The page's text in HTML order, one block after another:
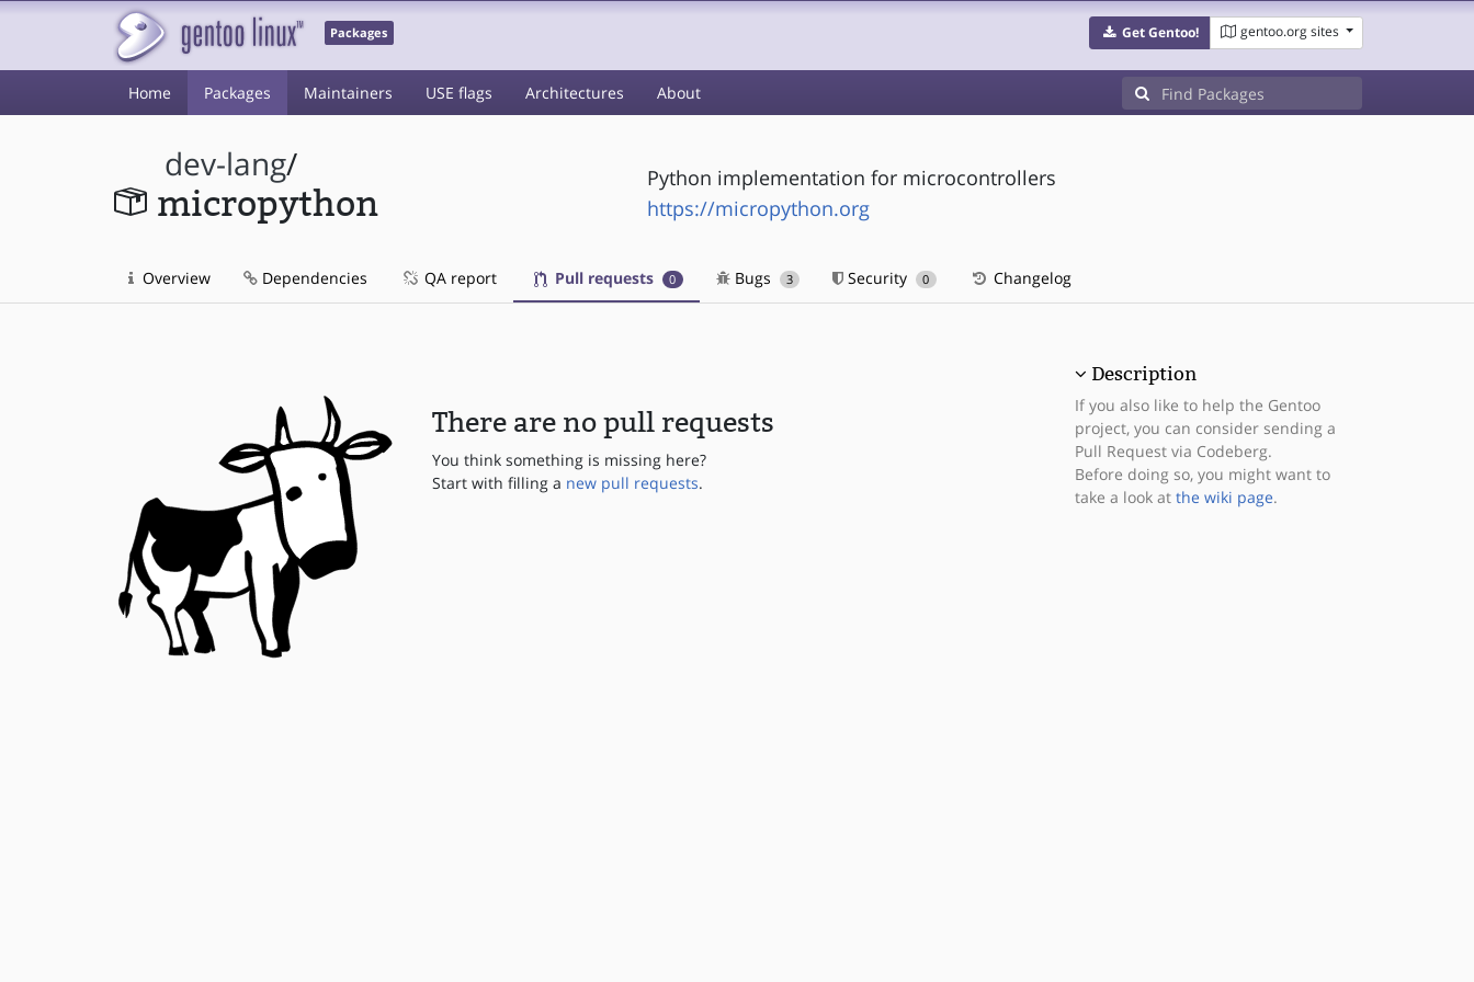
Packages Get Gentoo! gentoo.org sites
Home Packages Maintainers USE flags Architectures About
dev-lang/
micropython
Python implementation for microcontrollers
https://micropython.org
Overview Dependencies QA report Pull requests 0 Bugs 3 Security 0 Changelog
There are no pull requests
You think something is missing here?
Start with filling a new pull requests.
Description
If you also like to help the Gentoo
project, you can consider sending a
Pull Request via Codeberg.
Before doing so, you might want to
take a look at the wiki page.